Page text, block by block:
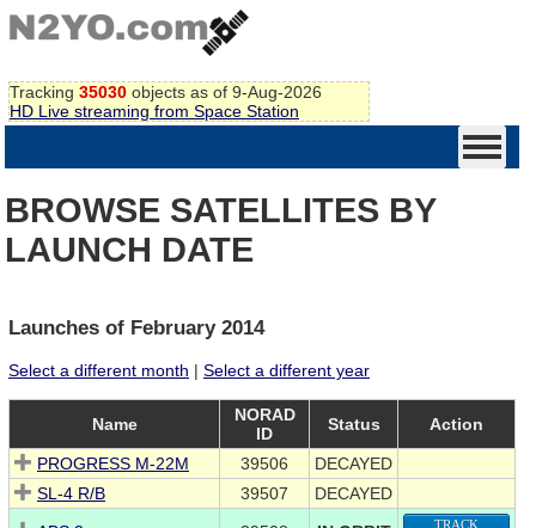
Tracking 35030 objects as of 9-Aug-2026
HD Live streaming from Space Station
BROWSE SATELLITES BY
LAUNCH DATE
Launches of February 2014
Select a different month | Select a different year
Name
NORAD
ID
Status Action
PROGRESS M-22M 39506
DECAYED
SL-4 R/B
39507
DECAYED
TRACK